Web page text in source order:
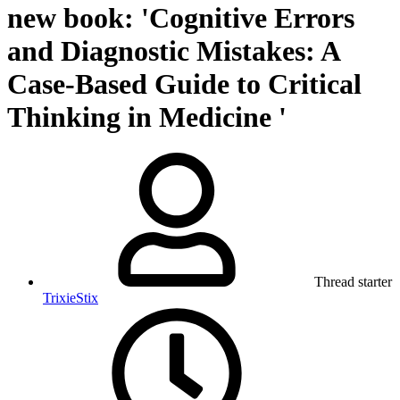
new book: 'Cognitive Errors
and Diagnostic Mistakes: A
Case-Based Guide to Critical
Thinking in Medicine '
Thread starter
TrixieStix